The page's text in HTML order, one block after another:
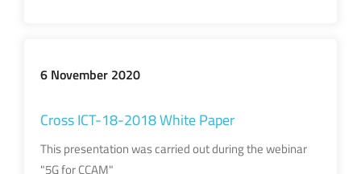
6 November 2020
Cross ICT-18-2018 White Paper
This presentation was carried out during the webinar
"5G for CCAM"